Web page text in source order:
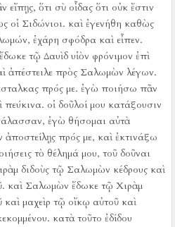
ὅτι σὺ οἶδας ὅτι οὐκ ἔστιν
οἱ Σιδώνιοι. καὶ ἐγενήθη καθὼς
ἐχάρη σφόδρα καὶ εἶπεν.
τῷ Δαυὶδ υἱὸν φρόνιμον ἐπὶ
ἀπέστειλε πρὸς Σαλωμὼν λέγων.
πρός με. ἐγὼ ποιήσω πᾶν
πεύκινα. οἱ δοῦλοί μου κατάξουσιν
ἐγὼ θήσομαι αὐτὰ
πρός με, καὶ ἐκτινάξω
τὸ θέλημά μου, τοῦ δοῦναι
διδοὺς τῷ Σαλωμὼν κέδρους καὶ
καὶ Σαλωμὼν ἔδωκε τῷ Χιρὰμ
καὶ μαχεὶρ τῷ οἴκῳ αὐτοῦ καὶ
κατὰ τοῦτο ἐδίδου